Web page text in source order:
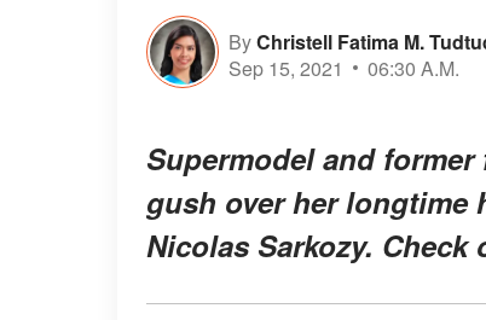
ByChristell Fatima M.
Sep 15, 2021
06:30 A.M.
Supermodel and
gush over her longtime
Nicolas Sarkozy.